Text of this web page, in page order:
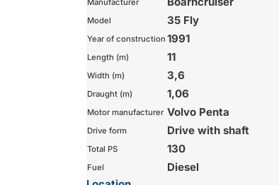
Model 35 Fly
Year of construction 1991
Length (m) 11
Width (m) 3,6
Draught (m) 1,06
Motor manufacturer Volvo Penta
Drive form Drive with shaft
Total PS 130
Fuel
Diesel